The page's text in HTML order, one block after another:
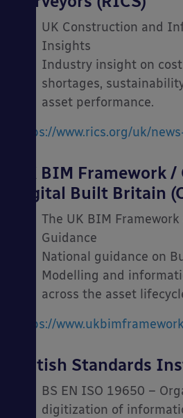
UK Construction and
Insights
Industry insight on
shortages,
asset performance.
https://www.rics.org/uk/
UK BIM Framework
Digital Built Britain
The UK BIM
Guidance
National guidance on
Modelling and
across the asset
https://
British Standards
BS EN ISO 19650 –
digitization of